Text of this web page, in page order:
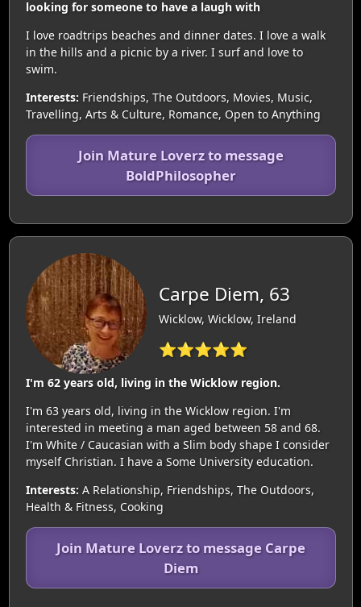
looking for someone to have a laugh with
I love roadtrips beaches and dinner dates. I love a walk
in the hills and a picnic by a river. I surf and love to
swim.
Interests: Friendships, The Outdoors, Movies, Music,
Travelling, Arts & Culture, Romance, Open to Anything
Join Mature Loverz to message
BoldPhilosopher
Carpe Diem, 63
Wicklow, Wicklow, Ireland
⭐⭐⭐⭐⭐
I'm 62 years old, living in the Wicklow region.
I'm 63 years old, living in the Wicklow region. I'm
interested in meeting a man aged between 58 and 68.
I'm White / Caucasian with a Slim body shape I consider
myself Christian. I have a Some University education.
Interests: A Relationship, Friendships, The Outdoors,
Health & Fitness, Cooking
Join Mature Loverz to message Carpe
Diem